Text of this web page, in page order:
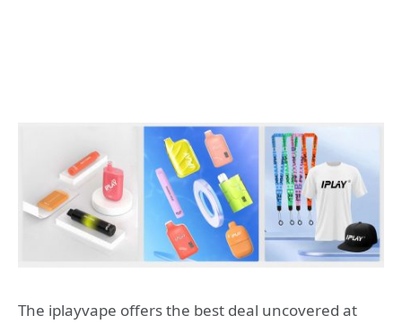
The iplayvape offers the best deal uncovered at